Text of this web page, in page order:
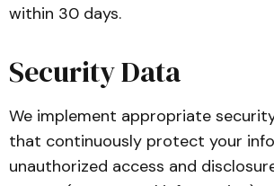
within 30 days.
Security Data
We implement appropriate
that continuously protect your
unauthorized access and